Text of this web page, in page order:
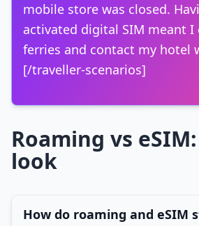
mobile store was closed.
activated digital SIM meant I
ferries and contact my hotel
[/traveller-scenarios]
Roaming vs
look
How do roaming and eSIM